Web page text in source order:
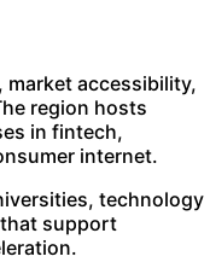
market accessibility,
region hosts
in fintech,
internet.
technology
support